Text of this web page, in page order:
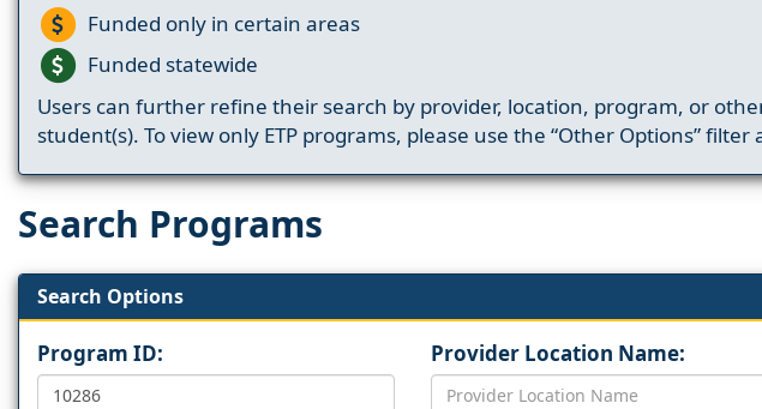
Funded only in certain areas
Funded statewide
Users can further refine their search by provider, location, program, or
student(s). To view only ETP programs, please use the “Other Options”
Search Programs
Search Options
Program ID: Provider Location Name: